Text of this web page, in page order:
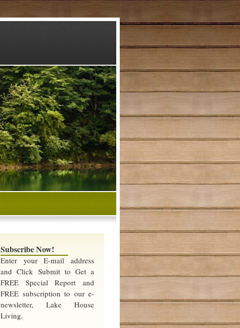
Subscribe Now!
Enter your E-mail address
and Click Submit to Get a
FREE Special Report and
FREE subscription to our e-
newsletter, Lake House
Living.